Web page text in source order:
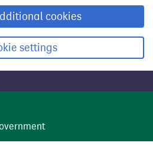
cookies
settings